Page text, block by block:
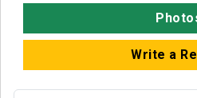
Write a